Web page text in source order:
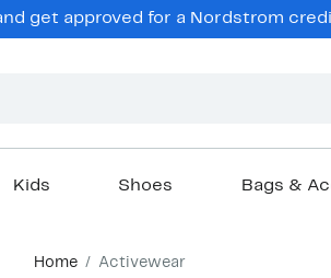
get approved for a Nordstrom
Kids Shoes Bags &
Home Activewear